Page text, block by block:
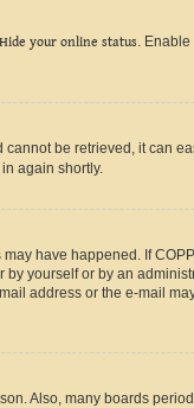
Hide your online status.
be retrieved, it can
again shortly.
have happened. If
yourself or by an
address or the e-mail
Also, many boards